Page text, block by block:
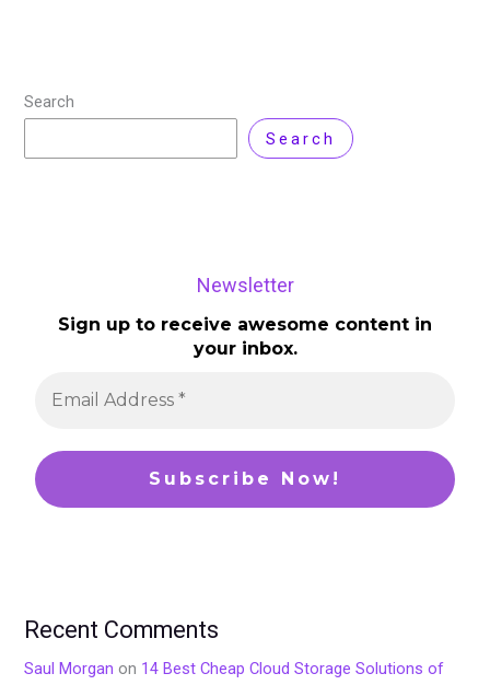
Search
Search
Newsletter
Sign up to receive awesome content in
your inbox.
Recent Comments
Saul Morgan on 14 Best Cheap Cloud Storage Solutions of